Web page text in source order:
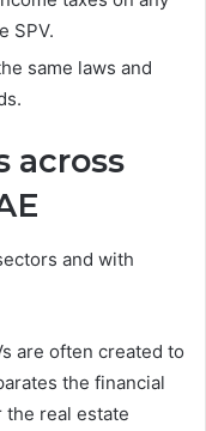
SPV.
same laws and
across
and with
are often created to
the financial
the real estate